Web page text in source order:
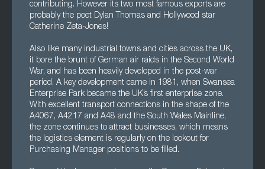
contributing. However its two most famous exports are
probably the poet Dylan Thomas and Hollywood star
Catherine Zeta-Jones!
Also like many industrial towns and cities across the UK,
it bore the brunt of German air raids in the Second World
War, and has been heavily developed in the post-war
period. A key development came in 1981, when Swansea
Enterprise Park became the UK’s first enterprise zone.
With excellent transport connections in the shape of the
A4067, A4217 and A48 and the South Wales Mainline,
the zone continues to attract businesses, which means
the logistics element is regularly on the lookout for
Purchasing Manager positions to be filled.